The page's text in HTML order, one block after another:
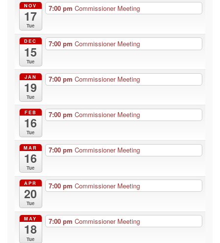
NOV
17
Tue
7:00 pm Commissioner Meeting
DEC
15
Tue
7:00 pm Commissioner Meeting
JAN
19
Tue
7:00 pm Commissioner Meeting
FEB
16
Tue
7:00 pm Commissioner Meeting
MAR
16
Tue
7:00 pm Commissioner Meeting
APR
20
Tue
7:00 pm Commissioner Meeting
MAY
18
Tue
7:00 pm Commissioner Meeting